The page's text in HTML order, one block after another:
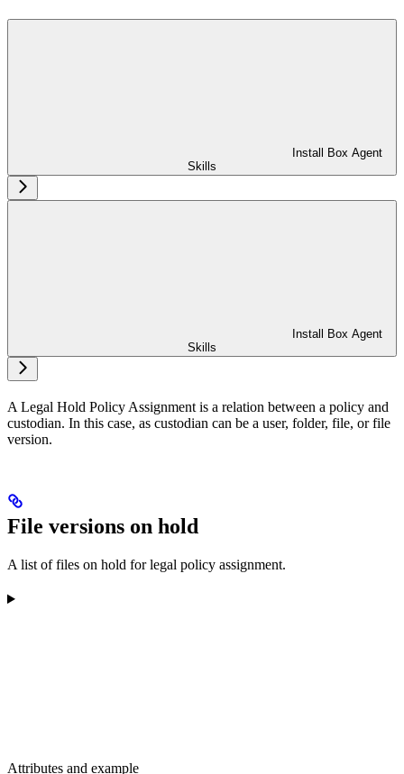
Install Box Agent
Skills
Install Box Agent
Skills
A Legal Hold Policy Assignment is a relation between a policy and
custodian. In this case, as custodian can be a user, folder, file, or file
version.
File versions on hold
A list of files on hold for legal policy assignment.
Attributes and example